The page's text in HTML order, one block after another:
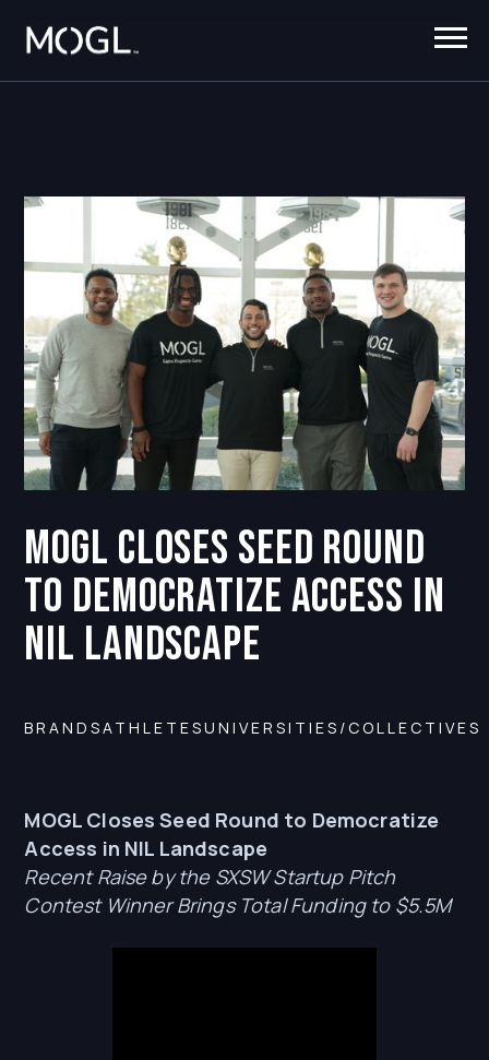
MOGL Closes Seed Round
to Democratize Access in
NIL Landscape
BRANDSATHLETESUNIVERSITIES/COLLECTIVES
MOGL Closes Seed Round to Democratize
Access in NIL Landscape
Recent Raise by the SXSW Startup Pitch
Contest Winner Brings Total Funding to $5.5M